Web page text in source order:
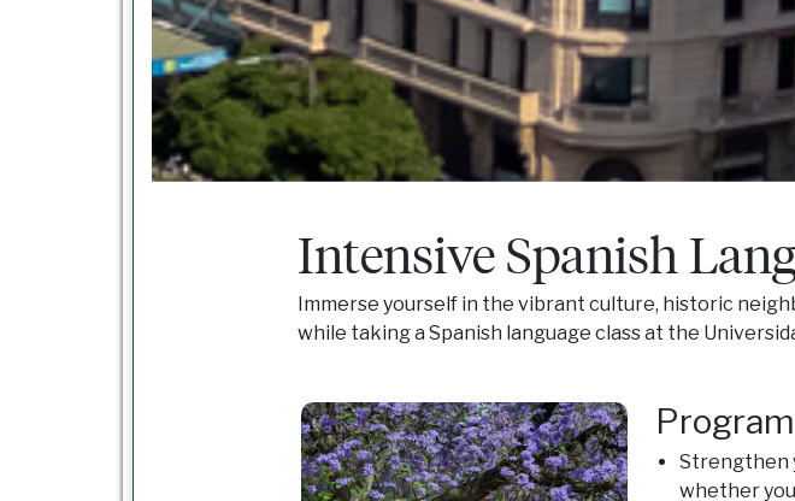
Intensive Spanish
Immerse yourself in the vibrant culture, historic
while taking a Spanish language class at the
Strengthen
whether